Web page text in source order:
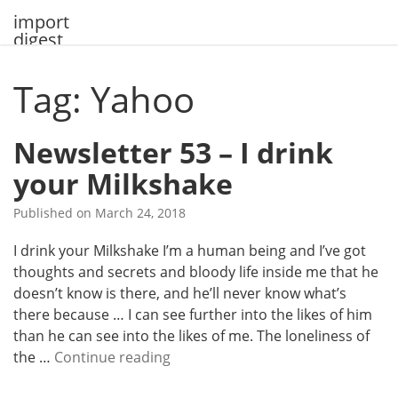
import
digest
Tag: Yahoo
Newsletter 53 – I drink
your Milkshake
Published on March 24, 2018
I drink your Milkshake I’m a human being and I’ve got
thoughts and secrets and bloody life inside me that he
doesn’t know is there, and he’ll never know what’s
there because … I can see further into the likes of him
than he can see into the likes of me. The loneliness of
the … Continue readingN